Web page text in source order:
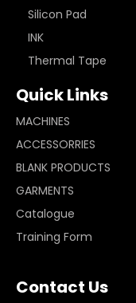
Silicon Pad
INK
Thermal Tape
Quick Links
MACHINES
ACCESSORRIES
BLANK PRODUCTS
GARMENTS
Catalogue
Training Form
Contact Us